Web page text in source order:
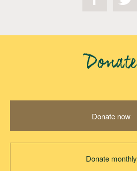
Donate
Donate now
Donate monthly